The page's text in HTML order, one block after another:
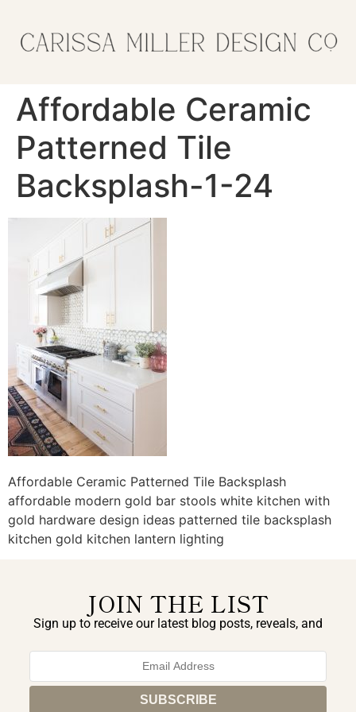
Affordable Ceramic
Patterned Tile
Backsplash-1-24
Affordable Ceramic Patterned Tile Backsplash
affordable modern gold bar stools white kitchen with
gold hardware design ideas patterned tile backsplash
kitchen gold kitchen lantern lighting
JOIN THE LIST
Sign up to receive our latest blog posts, reveals, and